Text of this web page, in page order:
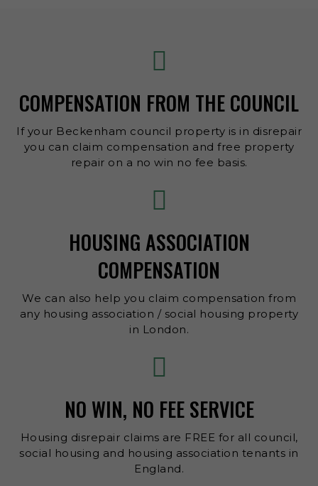
COMPENSATION FROM THE COUNCIL
If your Beckenham council property is in disrepair
you can claim compensation and free property
repair on a no win no fee basis.
HOUSING ASSOCIATION
COMPENSATION
We can also help you claim compensation from
any housing association / social housing property
in London.
NO WIN, NO FEE SERVICE
Housing disrepair claims are FREE for all council,
social housing and housing association tenants in
England.